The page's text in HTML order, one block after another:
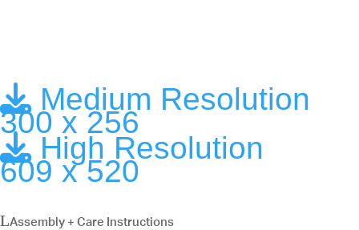
Medium Resolution
300 x 256
High Resolution
609 x 520
Assembly + Care Instructions